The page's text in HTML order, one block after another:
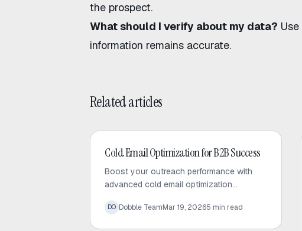
the prospect.
What should I verify about my data? Use
information remains accurate.
Related articles
Cold Email Optimization for B2B Success
Boost your outreach performance with
advanced cold email optimization
sequences, fix bottlenecks, and increase
DO Dobble TeamMar 19, 20265 min read